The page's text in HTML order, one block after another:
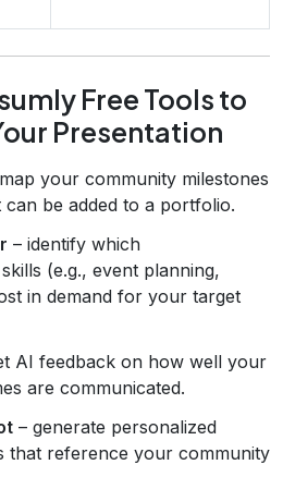
Free Tools to
Presentation
your community milestones
be added to a portfolio.
– identify which
(e.g., event planning,
in demand for your target
AI feedback on how well your
are communicated.
– generate personalized
that reference your community